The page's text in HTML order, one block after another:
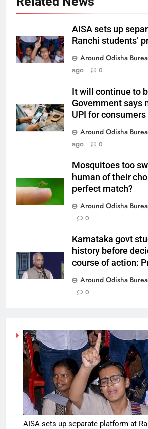
AISA sets up
Ranchi students’
Around Odisha
ago
0
It will continue to
Government says
UPI for consumers
Around Odisha
ago
0
Mosquitoes too
human of their
perfect match?
Around Odisha
0
Karnataka govt
history before
course of action:
Around Odisha
0
AISA sets up separate platform at